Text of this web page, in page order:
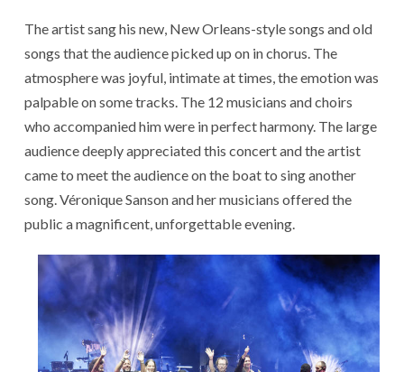
The artist sang his new, New Orleans-style songs and old
songs that the audience picked up on in chorus. The
atmosphere was joyful, intimate at times, the emotion was
palpable on some tracks. The 12 musicians and choirs
who accompanied him were in perfect harmony. The large
audience deeply appreciated this concert and the artist
came to meet the audience on the boat to sing another
song. Véronique Sanson and her musicians offered the
public a magnificent, unforgettable evening.